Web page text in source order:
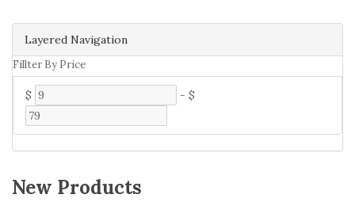
Layered Navigation
Fillter By Price
$ - $
New Products